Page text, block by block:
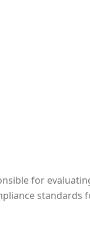
for
standards